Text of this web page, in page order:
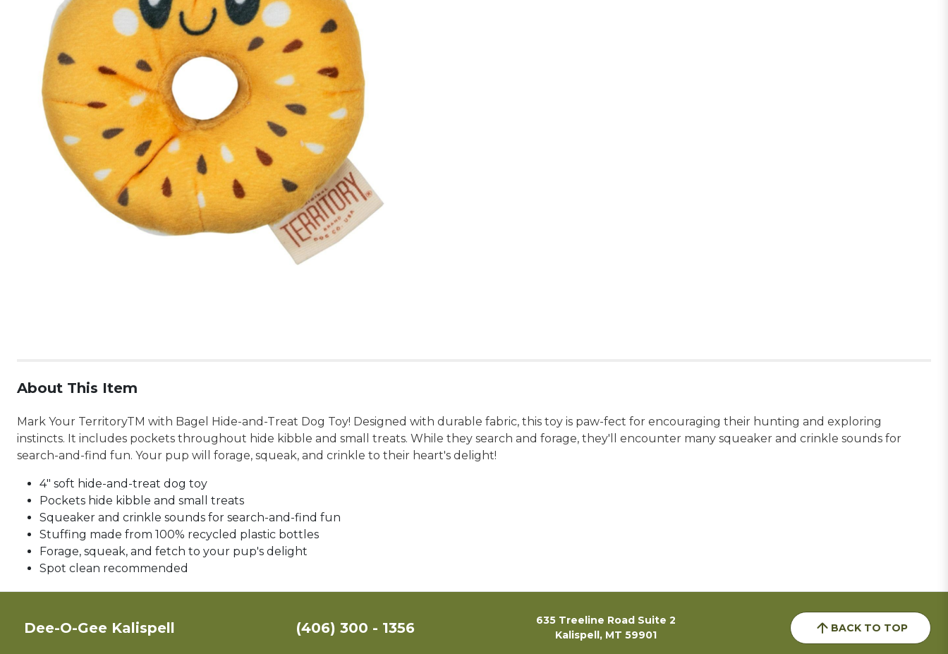
About This Item
Mark Your TerritoryTM with Bagel Hide-and-Treat Dog Toy! Designed with durable fabric, this toy is paw-fect for encouraging their hunting and exploring
instincts. It includes pockets throughout hide kibble and small treats. While they search and forage, they'll encounter many squeaker and crinkle sounds for
search-and-find fun. Your pup will forage, squeak, and crinkle to their heart's delight!
4" soft hide-and-treat dog toy
Pockets hide kibble and small treats
Squeaker and crinkle sounds for search-and-find fun
Stuffing made from 100% recycled plastic bottles
Forage, squeak, and fetch to your pup's delight
Spot clean recommended
Dee-O-Gee Kalispell (406) 300 - 1356
635 Treeline Road Suite 2
Kalispell, MT 59901
BACK TO TOP